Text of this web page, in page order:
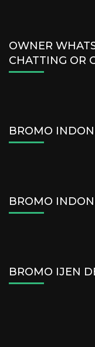
OWNER
CHATTING OR
BROMO
BROMO
BROMO IJEN